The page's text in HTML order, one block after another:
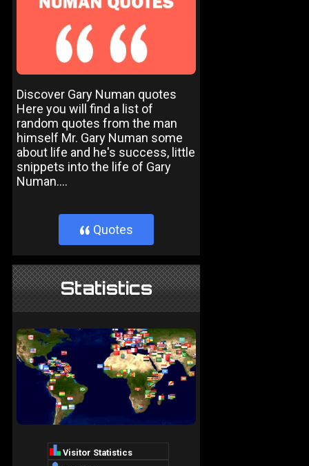
Discover Gary Numan quotes
Here you will find a list of
random quotes from the man
himself Mr. Gary Numan some
about life and he's success, little
snippets into the life of Gary
Numan....
} Quotes
Statistics